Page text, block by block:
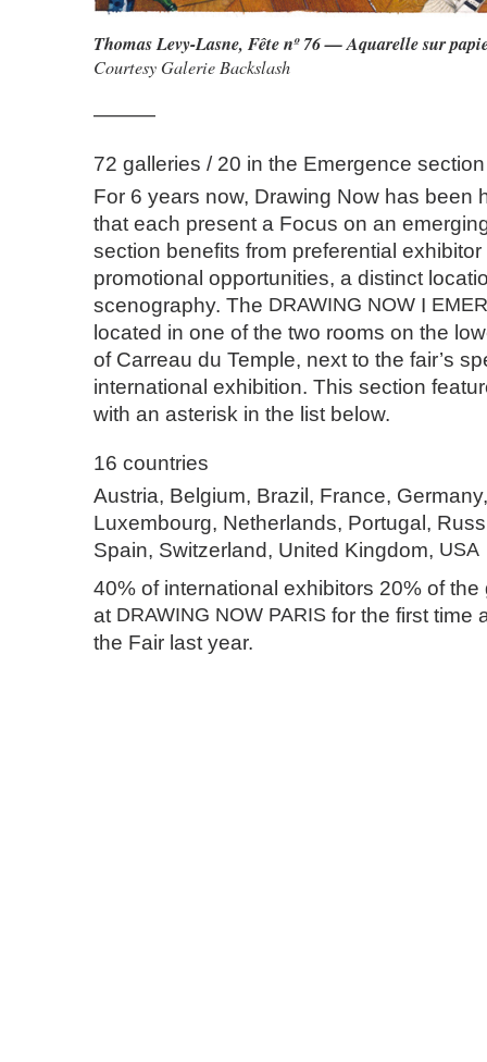
Thomas Levy-Lasne, Fête nº 76 — Aquarelle sur
Courtesy Galerie Backslash
———
72 galleries / 20 in the Emergence section
For 6 years now, Drawing Now has been
that each present a Focus on an
section benefits from preferential
promotional opportunities, a distinct
scenography. The DRAWING NOW I
located in one of the two rooms on the
of Carreau du Temple, next to the fair’s
international exhibition. This section
with an asterisk in the list below.
16 countries
Austria, Belgium, Brazil, France,
Luxembourg, Netherlands, Portugal,
Spain, Switzerland, United Kingdom, USA
40% of international exhibitors 20% of the
at DRAWING NOW PARIS for the first time
the Fair last year.